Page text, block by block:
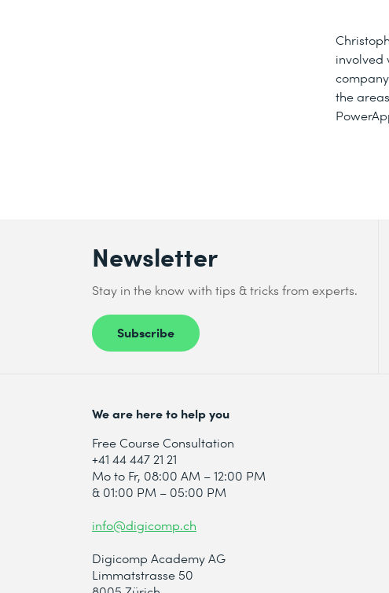
involved
the
Newsletter
Stay in the know with tips & tricks from experts.
Subscribe
We are here to help you
Free Course Consultation
+41 44 447 21 21
Mo to Fr, 08:00 AM – 12:00 PM
& 01:00 PM – 05:00 PM
info@digicomp.ch
Digicomp Academy AG
Limmatstrasse 50